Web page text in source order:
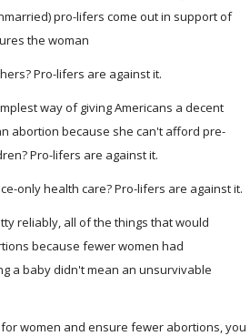
pro-lifers come out in support of
the woman
Pro-lifers are against it.
way of giving Americans a decent
abortion because she can't afford pre-
Pro-lifers are against it.
only health care? Pro-lifers are against it.
reliably, all of the things that would
because fewer women had
a baby didn't mean an unsurvivable
women and ensure fewer abortions, you